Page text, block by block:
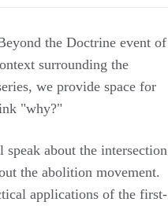
the Doctrine event of
surrounding the
we provide space for
"why?"
about the intersection
the abolition movement.
applications of the first-